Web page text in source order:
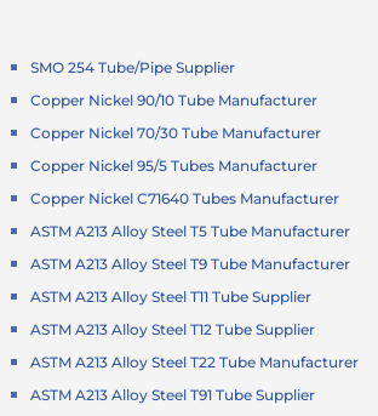
SMO 254 Tube/Pipe Supplier
Copper Nickel 90/10 Tube Manufacturer
Copper Nickel 70/30 Tube Manufacturer
Copper Nickel 95/5 Tubes Manufacturer
Copper Nickel C71640 Tubes Manufacturer
ASTM A213 Alloy Steel T5 Tube Manufacturer
ASTM A213 Alloy Steel T9 Tube Manufacturer
ASTM A213 Alloy Steel T11 Tube Supplier
ASTM A213 Alloy Steel T12 Tube Supplier
ASTM A213 Alloy Steel T22 Tube Manufacturer
ASTM A213 Alloy Steel T91 Tube Supplier